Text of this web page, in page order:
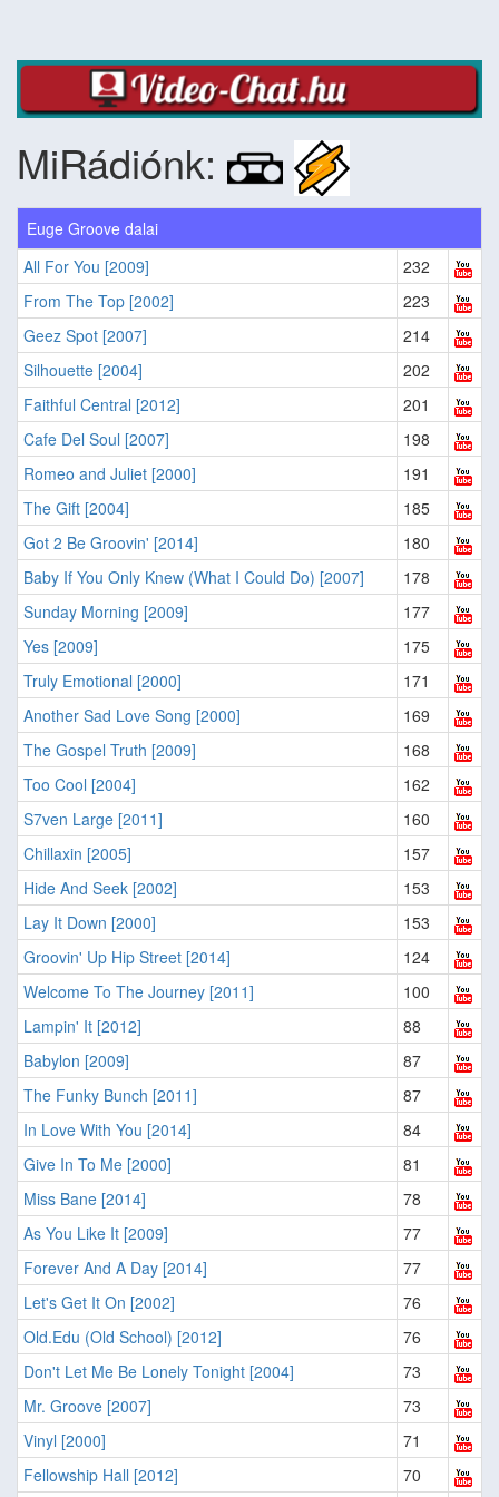
MiRádiónk:
Euge Groove dalai
All For You [2009]
232
From The Top [2002]
223
Geez Spot [2007]
214
Silhouette [2004]
202
Faithful Central [2012]
201
Cafe Del Soul [2007]
198
Romeo and Juliet [2000]
191
The Gift [2004]
185
Got 2 Be Groovin' [2014]
180
Baby If You Only Knew (What I Could Do) [2007]
178
Sunday Morning [2009]
177
Yes [2009]
175
Truly Emotional [2000]
171
Another Sad Love Song [2000]
169
The Gospel Truth [2009]
168
Too Cool [2004]
162
S7ven Large [2011]
160
Chillaxin [2005]
157
Hide And Seek [2002]
153
Lay It Down [2000]
153
Groovin' Up Hip Street [2014]
124
Welcome To The Journey [2011]
100
Lampin' It [2012]
88
Babylon [2009]
87
The Funky Bunch [2011]
87
In Love With You [2014]
84
Give In To Me [2000]
81
Miss Bane [2014]
78
As You Like It [2009]
77
Forever And A Day [2014]
77
Let's Get It On [2002]
76
Old.Edu (Old School) [2012]
76
Don't Let Me Be Lonely Tonight [2004]
73
Mr. Groove [2007]
73
Vinyl [2000]
71
Fellowship Hall [2012]
70